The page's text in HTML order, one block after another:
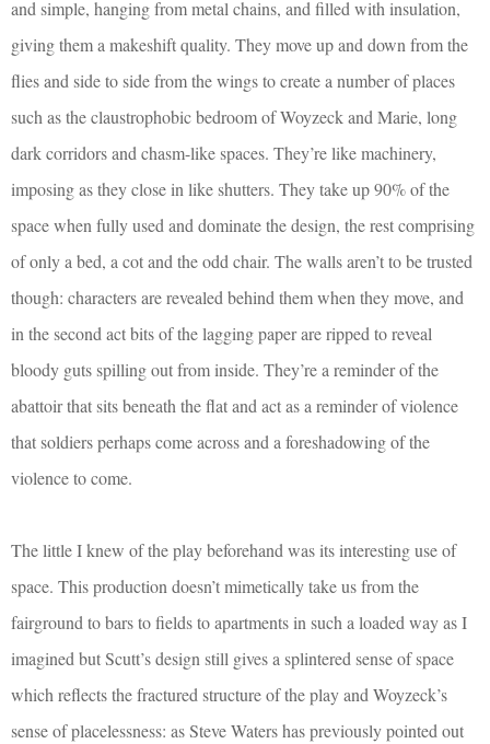
and simple, hanging from metal chains, and filled with insulation,
giving them a makeshift quality. They move up and down from the
flies and side to side from the wings to create a number of places
such as the claustrophobic bedroom of Woyzeck and Marie, long
dark corridors and chasm-like spaces. They’re like machinery,
imposing as they close in like shutters. They take up 90% of the
space when fully used and dominate the design, the rest comprising
of only a bed, a cot and the odd chair. The walls aren’t to be trusted
though: characters are revealed behind them when they move, and
in the second act bits of the lagging paper are ripped to reveal
bloody guts spilling out from inside. They’re a reminder of the
abattoir that sits beneath the flat and act as a reminder of violence
that soldiers perhaps come across and a foreshadowing of the
violence to come.
The little I knew of the play beforehand was its interesting use of
space. This production doesn’t mimetically take us from the
fairground to bars to fields to apartments in such a loaded way as I
imagined but Scutt’s design still gives a splintered sense of space
which reflects the fractured structure of the play and Woyzeck’s
sense of placelessness: as Steve Waters has previously pointed out